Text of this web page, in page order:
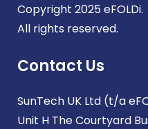
Copyright 2025 eFOLDi.
All rights reserved.
Contact Us
SunTech UK Ltd (t/a
Unit H The Courtyard